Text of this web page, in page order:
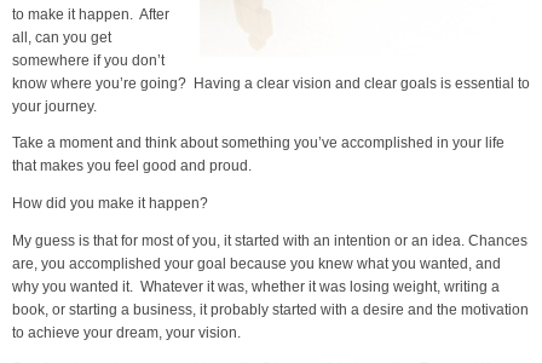
to make it happen. After
all, can you get
somewhere if you don’t
know where you’re going? Having a clear vision and clear goals is essential to
your journey.
Take a moment and think about something you’ve accomplished in your life
that makes you feel good and proud.
How did you make it happen?
My guess is that for most of you, it started with an intention or an idea. Chances
are, you accomplished your goal because you knew what you wanted, and
why you wanted it. Whatever it was, whether it was losing weight, writing a
book, or starting a business, it probably started with a desire and the motivation
to achieve your dream, your vision.